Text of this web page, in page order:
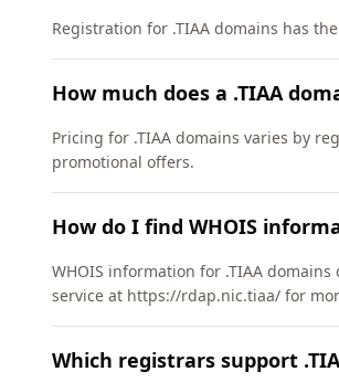
Registration for .TIAA domains has
How much does a .TIAA
Pricing for .TIAA domains varies by
promotional offers.
How do I find WHOIS
WHOIS information for .TIAA
service at https://rdap.nic.tiaa/ for
Which registrars support